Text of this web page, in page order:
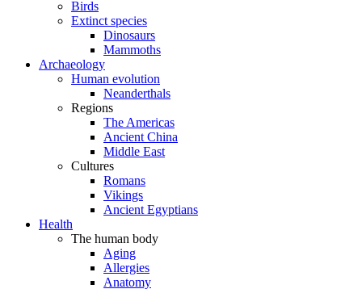
Birds
Extinct species
Dinosaurs
Mammoths
Archaeology
Human evolution
Neanderthals
Regions
The Americas
Ancient China
Middle East
Cultures
Romans
Vikings
Ancient Egyptians
Health
The human body
Aging
Allergies
Anatomy